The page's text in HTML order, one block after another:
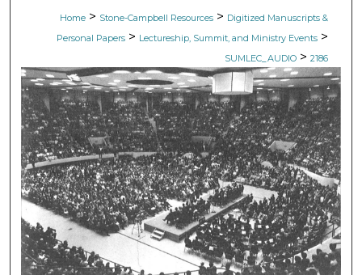
Home > Stone-Campbell Resources > Digitized Manuscripts &
Personal Papers > Lectureship, Summit, and Ministry Events >
SUMLEC_AUDIO > 2186